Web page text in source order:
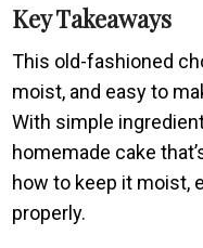
Key Takeaways
This old-fashioned
moist, and easy to
With simple
homemade cake
how to keep it moist,
properly.